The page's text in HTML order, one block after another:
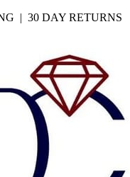
| 30 DAY RETURNS